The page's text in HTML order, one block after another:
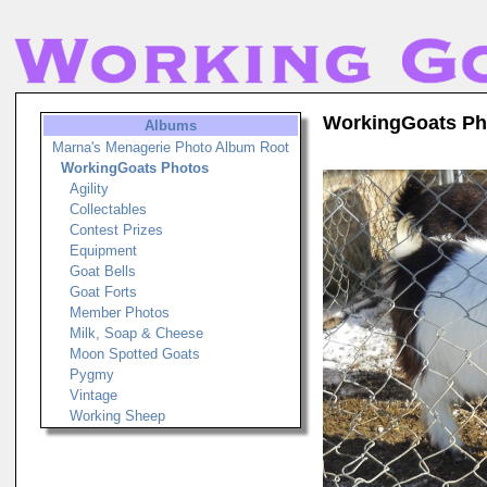
Albums
Marna's Menagerie Photo Album Root
WorkingGoats Photos
Agility
Collectables
Contest Prizes
Equipment
Goat Bells
Goat Forts
Member Photos
Milk, Soap & Cheese
Moon Spotted Goats
Pygmy
Vintage
Working Sheep
WorkingGoats